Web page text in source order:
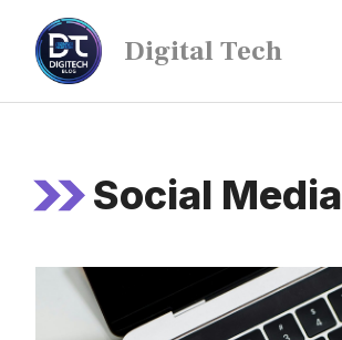
Digital Tech
Social Media